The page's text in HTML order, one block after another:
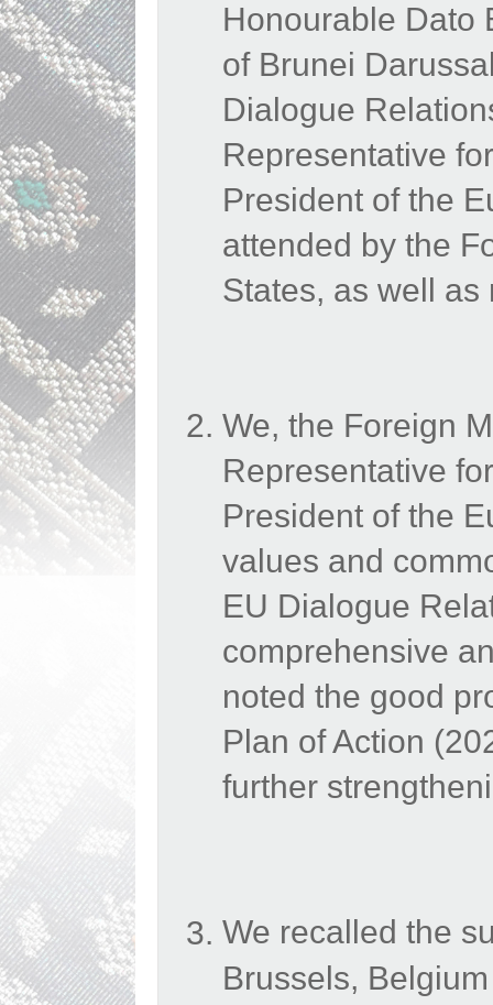
Honourable Dato
of Brunei
Dialogue
Representative
President of the
attended by the
States, as well as
We, the Foreign
Representative
President of the
values and
EU Dialogue
comprehensive
noted the good
Plan of Action
further
We recalled the
Brussels,